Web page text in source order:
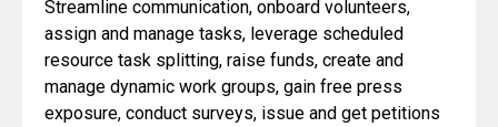
Streamline communication, onboard volunteers,
assign and manage tasks, leverage scheduled
resource task splitting, raise funds, create and
manage dynamic work groups, gain free press
exposure, conduct surveys, issue and get petitions